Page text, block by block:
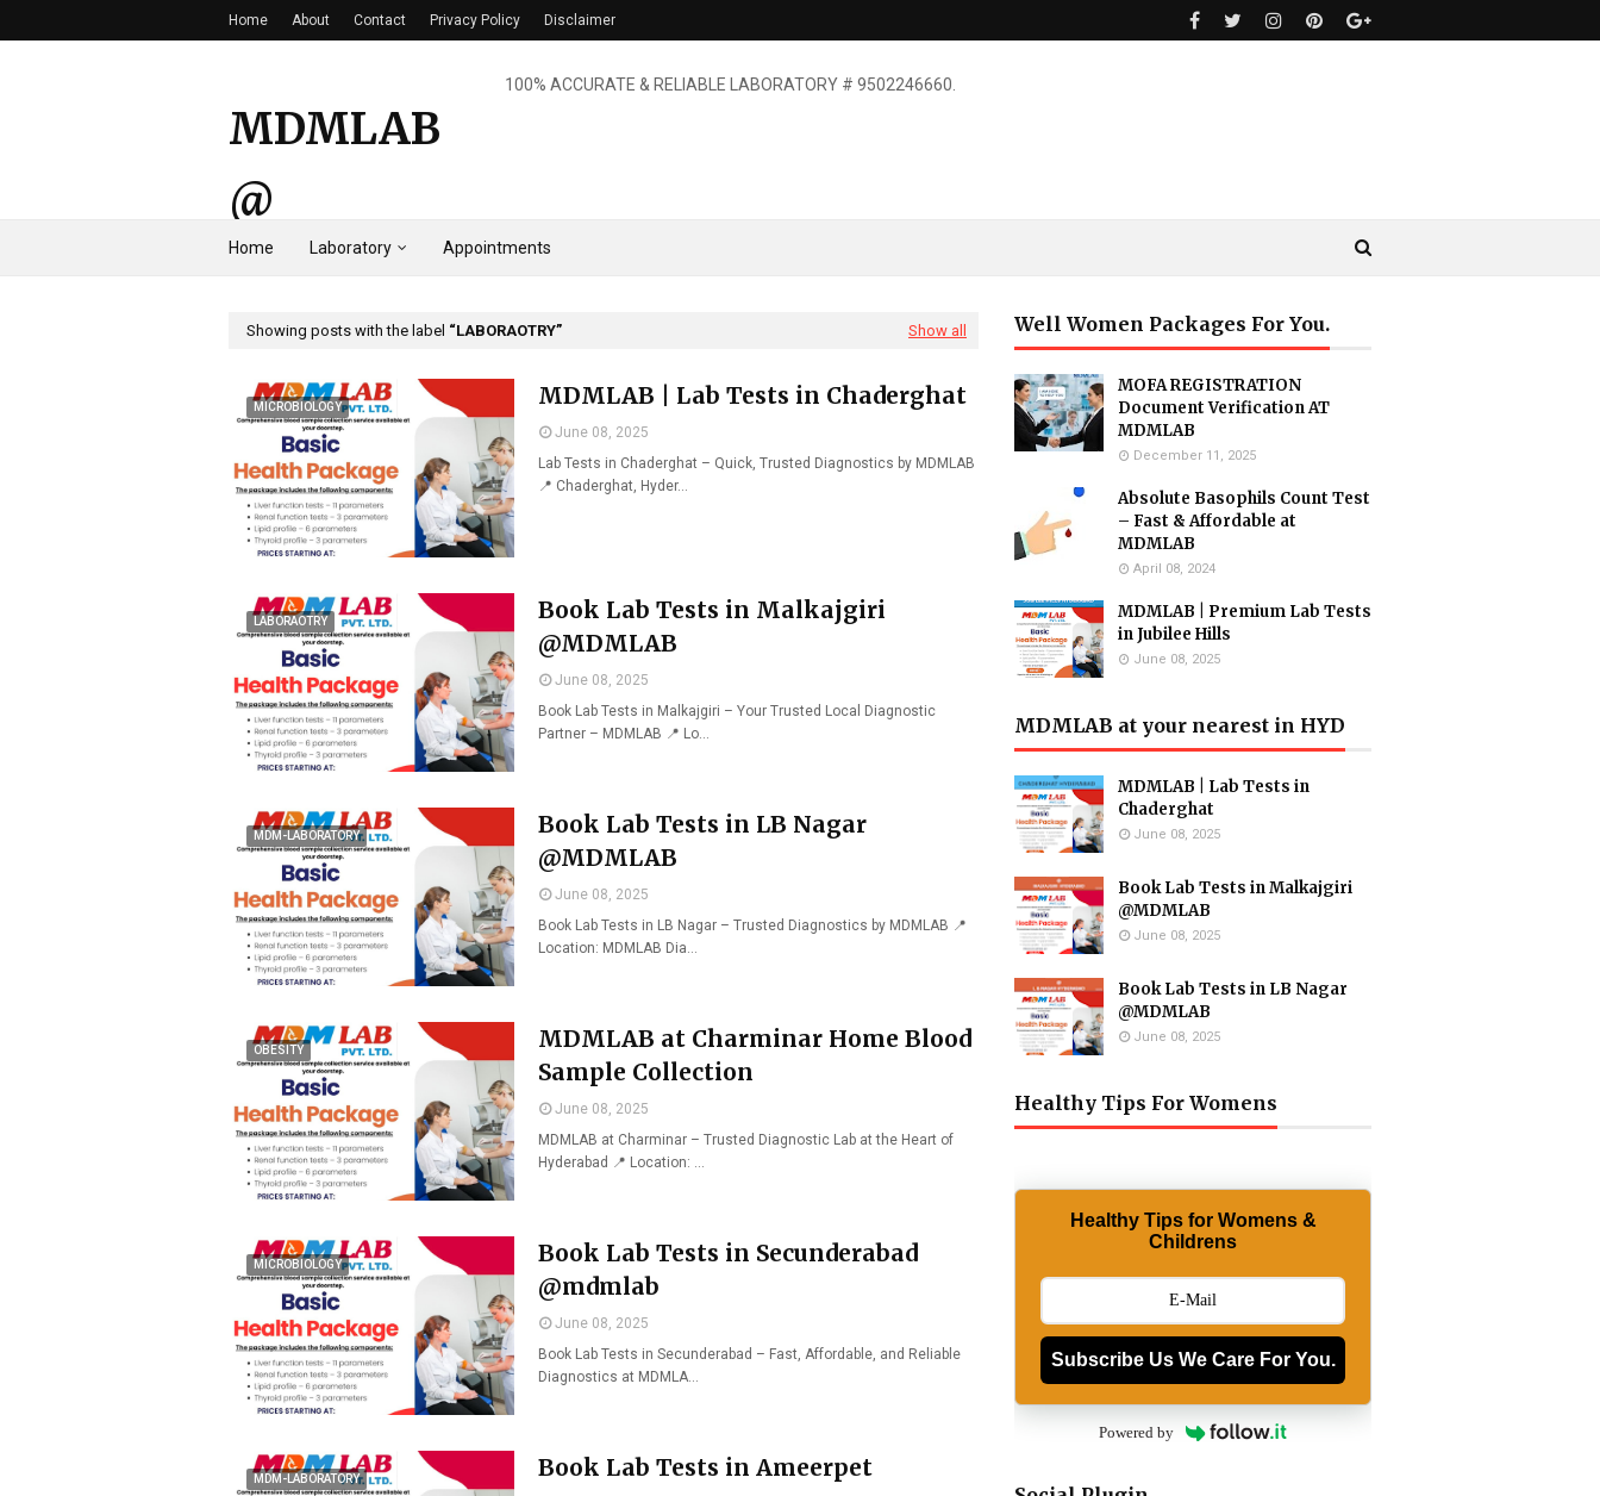
Home About Contact Privacy Policy Disclaimer
MDMLAB
@
HYDERAB
AD
100% ACCURATE & RELIABLE LABORATORY # 9502246660.
Home Laboratory Appointments
Showing posts with the label LABORAOTRY Show all
MICROBIOLOGY MDMLAB | Lab Tests in Chaderghat
June 08, 2025
Lab Tests in Chaderghat – Quick, Trusted Diagnostics by MDMLAB
📍 Chaderghat, Hyder…
LABORAOTRY
Book Lab Tests in Malkajgiri
@MDMLAB
June 08, 2025
Book Lab Tests in Malkajgiri – Your Trusted Local Diagnostic
Partner – MDMLAB 📍 Lo…
MDM-LABORATORY
Book Lab Tests in LB Nagar
@MDMLAB
June 08, 2025
Book Lab Tests in LB Nagar – Trusted Diagnostics by MDMLAB 📍
Location: MDMLAB Dia…
OBESITY
MDMLAB at Charminar Home Blood
Sample Collection
June 08, 2025
MDMLAB at Charminar – Trusted Diagnostic Lab at the Heart of
Hyderabad 📍 Location: …
MICROBIOLOGY
Book Lab Tests in Secunderabad
@mdmlab
June 08, 2025
Book Lab Tests in Secunderabad – Fast, Affordable, and Reliable
Diagnostics at MDMLA…
MDM-LABORATORY Book Lab Tests in Ameerpet
Well Women Packages For You.
MOFA REGISTRATION
Document Verification AT
MDMLAB
December 11, 2025
Absolute Basophils Count Test
– Fast & Affordable at
MDMLAB
April 08, 2024
MDMLAB | Premium Lab Tests
in Jubilee Hills
June 08, 2025
MDMLAB at your nearest in HYD
MDMLAB | Lab Tests in
Chaderghat
June 08, 2025
Book Lab Tests in Malkajgiri
@MDMLAB
June 08, 2025
Book Lab Tests in LB Nagar
@MDMLAB
June 08, 2025
Healthy Tips For Womens
Healthy Tips for Womens &
Childrens
Subscribe Us We Care For You.
Powered by